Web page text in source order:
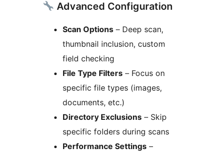
Advanced Configuration
Scan Options – Deep scan,
thumbnail inclusion, custom
field checking
File Type Filters – Focus on
specific file types (images,
documents, etc.)
Directory Exclusions – Skip
specific folders during scans
Performance Settings –